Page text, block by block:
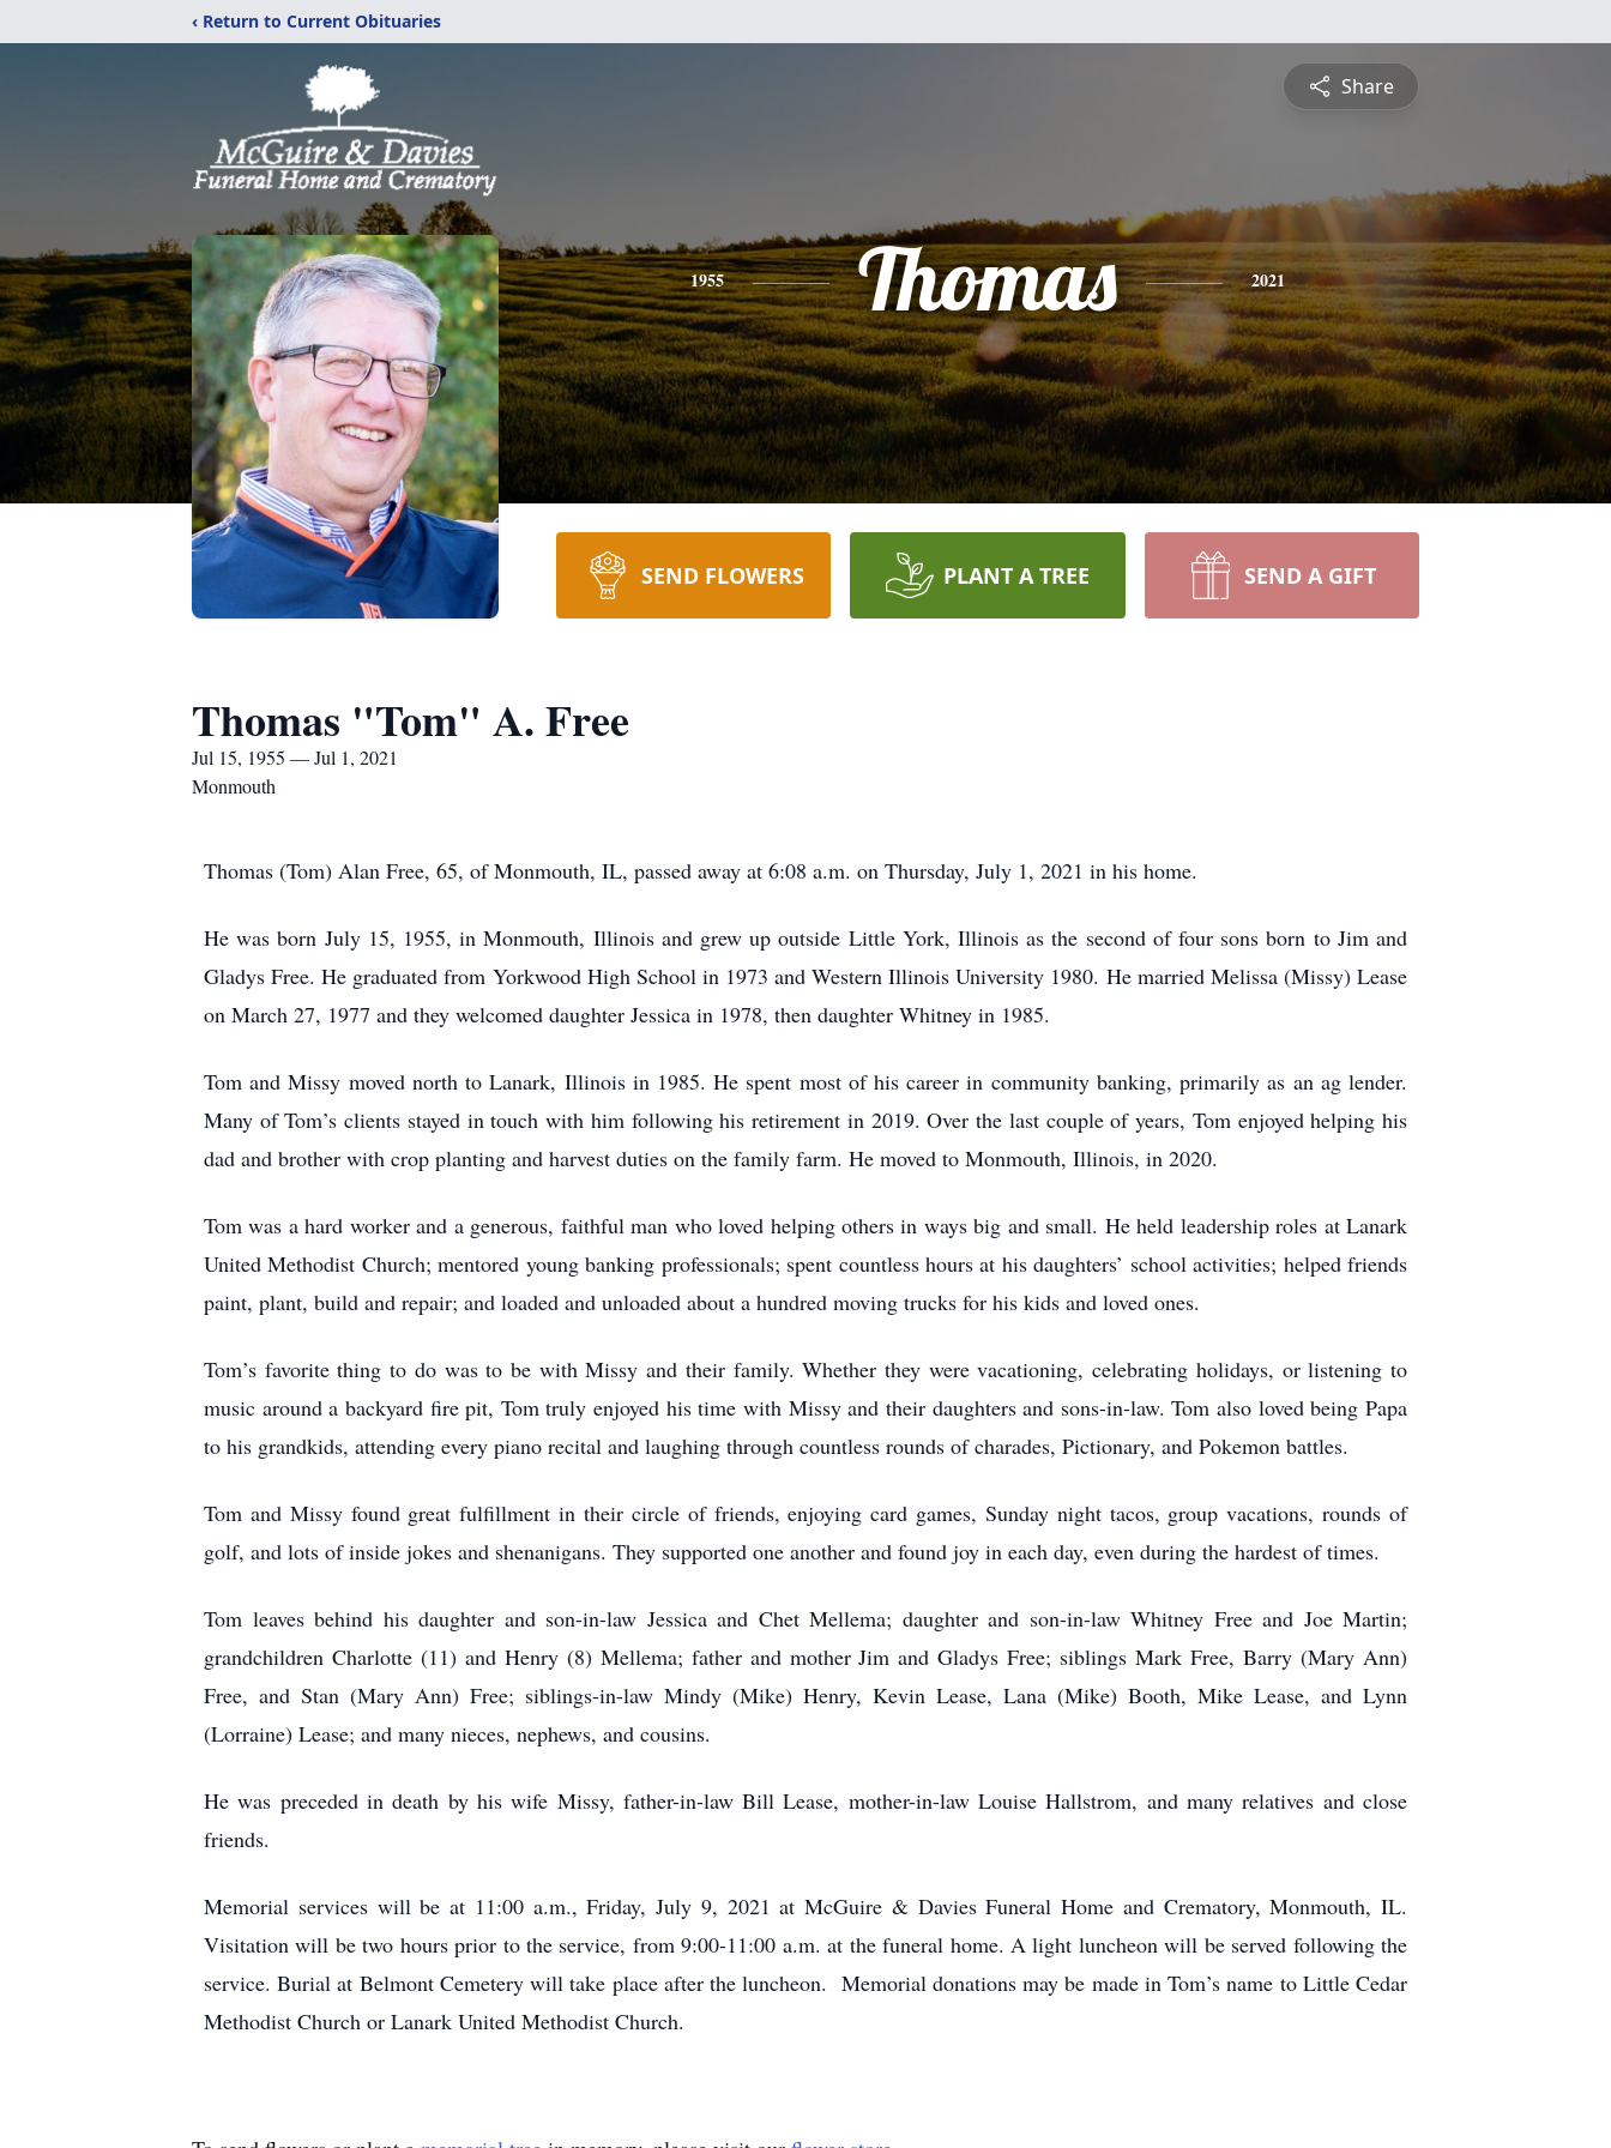
‹ Return to Current Obituaries
Share
1955 Thomas 2021
SEND FLOWERS PLANT A TREE SEND A GIFT
Thomas "Tom" A. Free
Jul 15, 1955 — Jul 1, 2021
Monmouth
Thomas (Tom) Alan Free, 65, of Monmouth, IL, passed away at 6:08 a.m. on Thursday, July 1, 2021 in his home.
He was born July 15, 1955, in Monmouth, Illinois and grew up outside Little York, Illinois as the second of four sons born to Jim and
Gladys Free. He graduated from Yorkwood High School in 1973 and Western Illinois University 1980. He married Melissa (Missy) Lease
on March 27, 1977 and they welcomed daughter Jessica in 1978, then daughter Whitney in 1985.
Tom and Missy moved north to Lanark, Illinois in 1985. He spent most of his career in community banking, primarily as an ag lender.
Many of Tom’s clients stayed in touch with him following his retirement in 2019. Over the last couple of years, Tom enjoyed helping his
dad and brother with crop planting and harvest duties on the family farm. He moved to Monmouth, Illinois, in 2020.
Tom was a hard worker and a generous, faithful man who loved helping others in ways big and small. He held leadership roles at Lanark
United Methodist Church; mentored young banking professionals; spent countless hours at his daughters’ school activities; helped friends
paint, plant, build and repair; and loaded and unloaded about a hundred moving trucks for his kids and loved ones.
Tom’s favorite thing to do was to be with Missy and their family. Whether they were vacationing, celebrating holidays, or listening to
music around a backyard fire pit, Tom truly enjoyed his time with Missy and their daughters and sons-in-law. Tom also loved being Papa
to his grandkids, attending every piano recital and laughing through countless rounds of charades, Pictionary, and Pokemon battles.
Tom and Missy found great fulfillment in their circle of friends, enjoying card games, Sunday night tacos, group vacations, rounds of
golf, and lots of inside jokes and shenanigans. They supported one another and found joy in each day, even during the hardest of times.
Tom leaves behind his daughter and son-in-law Jessica and Chet Mellema; daughter and son-in-law Whitney Free and Joe Martin;
grandchildren Charlotte (11) and Henry (8) Mellema; father and mother Jim and Gladys Free; siblings Mark Free, Barry (Mary Ann)
Free, and Stan (Mary Ann) Free; siblings-in-law Mindy (Mike) Henry, Kevin Lease, Lana (Mike) Booth, Mike Lease, and Lynn
(Lorraine) Lease; and many nieces, nephews, and cousins.
He was preceded in death by his wife Missy, father-in-law Bill Lease, mother-in-law Louise Hallstrom, and many relatives and close
friends.
Memorial services will be at 11:00 a.m., Friday, July 9, 2021 at McGuire & Davies Funeral Home and Crematory, Monmouth, IL.
Visitation will be two hours prior to the service, from 9:00-11:00 a.m. at the funeral home. A light luncheon will be served following the
service. Burial at Belmont Cemetery will take place after the luncheon. Memorial donations may be made in Tom’s name to Little Cedar
Methodist Church or Lanark United Methodist Church.